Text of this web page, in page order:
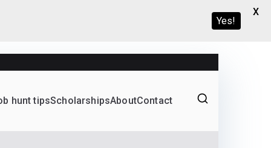
programs
hunt tipsScholarshipsAboutContact
Yes!
X